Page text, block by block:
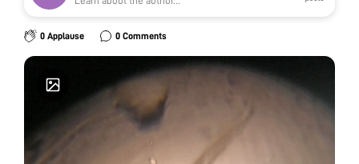
0 Applause 0 Comments